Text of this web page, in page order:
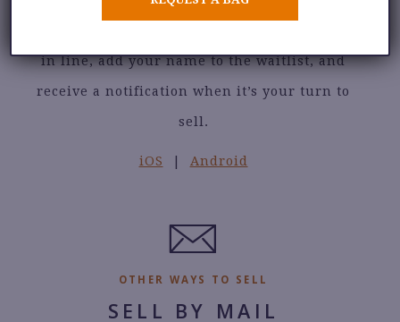
in line, add your name to the waitlist, and
receive a notification when it’s your turn to
sell.
iOS Android
OTHER WAYS TO SELL
SELL BY MAIL